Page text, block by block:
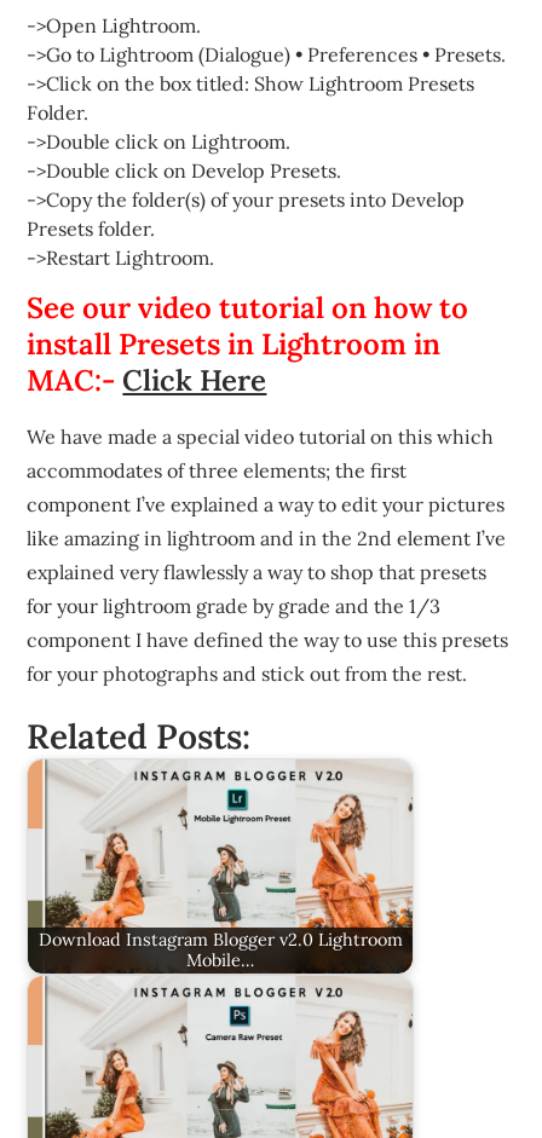
->Open Lightroom.
->Go to Lightroom (Dialogue) • Preferences • Presets.
->Click on the box titled: Show Lightroom Presets
Folder.
->Double click on Lightroom.
->Double click on Develop Presets.
->Copy the folder(s) of your presets into Develop
Presets folder.
->Restart Lightroom.
See our video tutorial on how to
install Presets in Lightroom in
MAC:- Click Here
We have made a special video tutorial on this which
accommodates of three elements; the first
component I’ve explained a way to edit your pictures
like amazing in lightroom and in the 2nd element I’ve
explained very flawlessly a way to shop that presets
for your lightroom grade by grade and the 1/3
component I have defined the way to use this presets
for your photographs and stick out from the rest.
Related Posts:
Download Instagram Blogger v2.0 Lightroom
Mobile…